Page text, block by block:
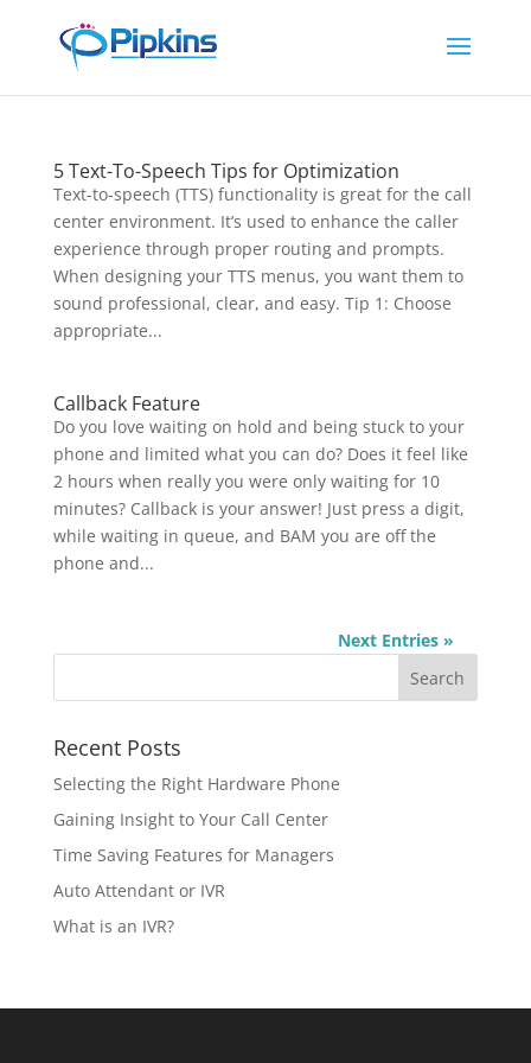
5 Text-To-Speech Tips for Optimization
Text-to-speech (TTS) functionality is great for the call
center environment. It’s used to enhance the caller
experience through proper routing and prompts.
When designing your TTS menus, you want them to
sound professional, clear, and easy. Tip 1: Choose
appropriate...
Callback Feature
Do you love waiting on hold and being stuck to your
phone and limited what you can do? Does it feel like
2 hours when really you were only waiting for 10
minutes? Callback is your answer! Just press a digit,
while waiting in queue, and BAM you are off the
phone and...
Next Entries »
Recent Posts
Selecting the Right Hardware Phone
Gaining Insight to Your Call Center
Time Saving Features for Managers
Auto Attendant or IVR
What is an IVR?